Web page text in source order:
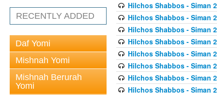
RECENTLY ADDED
Daf Yomi
Mishnah Yomi
Mishnah Berurah
Yomi
Hilchos Shabbos - Siman
Hilchos Shabbos - Siman
Hilchos Shabbos - Siman
Hilchos Shabbos - Siman
Hilchos Shabbos - Siman
Hilchos Shabbos - Siman
Hilchos Shabbos - Siman
Hilchos Shabbos - Siman